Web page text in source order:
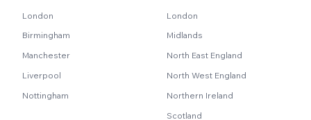
London
Birmingham
Manchester
Liverpool
Nottingham
London
Midlands
North East England
North West England
Northern Ireland
Scotland